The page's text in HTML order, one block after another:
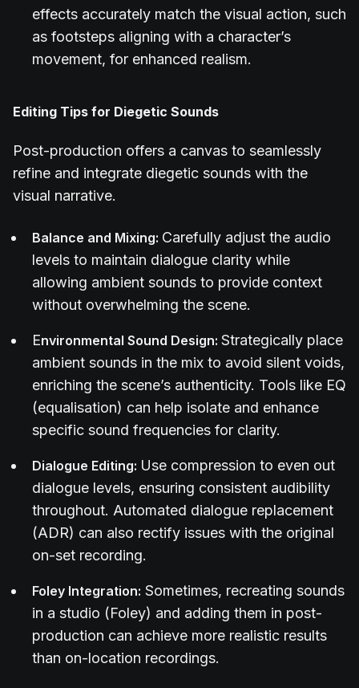
effects accurately match the visual action, such
as footsteps aligning with a character’s
movement, for enhanced realism.
Editing Tips for Diegetic Sounds
Post-production offers a canvas to seamlessly
refine and integrate diegetic sounds with the
visual narrative.
Balance and Mixing: Carefully adjust the audio
levels to maintain dialogue clarity while
allowing ambient sounds to provide context
without overwhelming the scene.
Environmental Sound Design: Strategically place
ambient sounds in the mix to avoid silent voids,
enriching the scene’s authenticity. Tools like EQ
(equalisation) can help isolate and enhance
specific sound frequencies for clarity.
Dialogue Editing: Use compression to even out
dialogue levels, ensuring consistent audibility
throughout. Automated dialogue replacement
(ADR) can also rectify issues with the original
on-set recording.
Foley Integration: Sometimes, recreating sounds
in a studio (Foley) and adding them in post-
production can achieve more realistic results
than on-location recordings.